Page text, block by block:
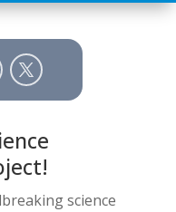
science